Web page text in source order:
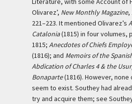
Olivarez’, New Monthly Magazine,
221–223. It mentioned Olivarez’s
Catalonia(1815) in four volumes,
1815; Anecdotes of Chiefs
(1816); and Memoirs of the
Abdication of Charles 4 & the
Bonaparte(1816). However,
seem to exist. Southey had
try and acquire them; see